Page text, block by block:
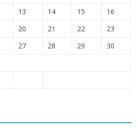
13 14 15
16
20 21 22
23
27 28 29
30